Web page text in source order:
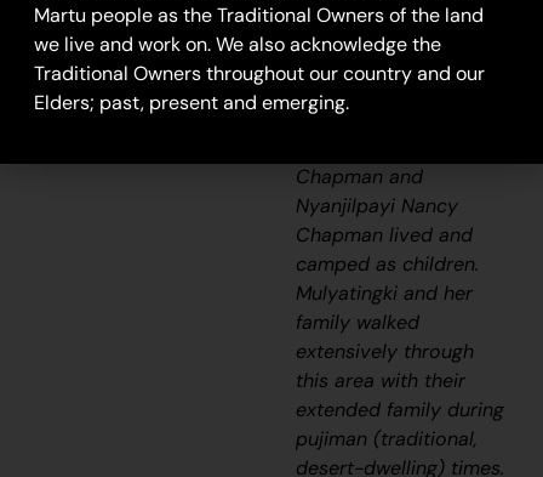
This painting depicts
the artist’s Country,
where she and her
sisters and fellow
Chapman and
Nyanjilpayi Nancy
Chapman lived and
camped as children.
Mulyatingki and her
family walked
extensively through
this area with their
extended family during
pujiman (traditional,
desert-dwelling) times.
Martu people as the Traditional Owners of the land
we live and work on. We also acknowledge the
Traditional Owners throughout our country and our
Elders; past, present and emerging.